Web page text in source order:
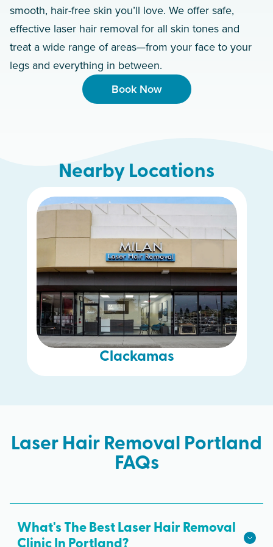
smooth, hair-free skin you’ll love. We offer safe,
effective laser hair removal for all skin tones and
treat a wide range of areas—from your face to your
legs and everything in between.
Book Now
Nearby Locations
Clackamas
Laser Hair Removal Portland
FAQs
What's The Best Laser Hair Removal
Clinic In Portland?